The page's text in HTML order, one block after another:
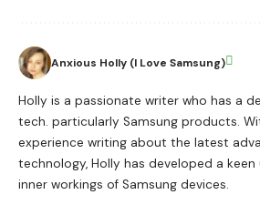
Anxious Holly (I Love Samsung)
Holly is a passionate writer who has a
tech. particularly Samsung products.
experience writing about the latest
technology, Holly has developed a
inner workings of Samsung devices.